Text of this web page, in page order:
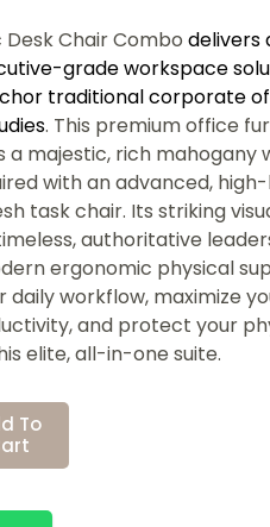
Chair Combo delivers
grade workspace
traditional corporate
. This premium office
a majestic, rich mahogany
with an advanced,
task chair. Its striking
authoritative
ergonomic physical
daily workflow, maximize
and protect your
elite, all-in-one suite.
To